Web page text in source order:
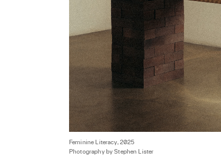
Feminine Literacy, 2025
Photography by Stephen Lister